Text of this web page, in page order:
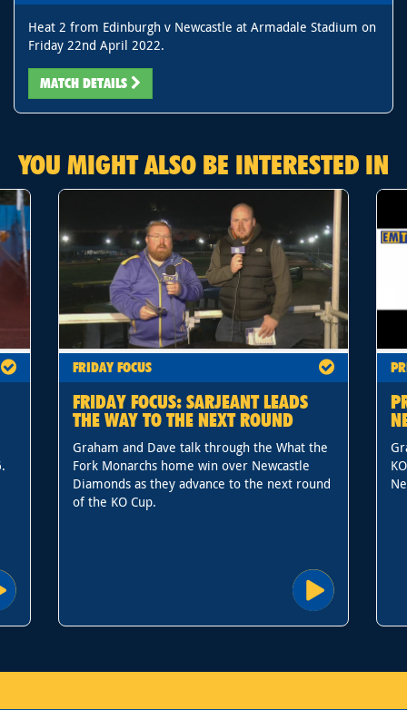
Heat 2 from Edinburgh v Newcastle at Armadale Stadium on
Friday 22nd April 2022.
MATCH DETAILS
YOU MIGHT ALSO BE INTERESTED IN
FRIDAY FOCUS
FRIDAY FOCUS: SARJEANT LEADS
THE WAY TO THE NEXT ROUND
Graham and Dave talk through the What the
Fork Monarchs home win over Newcastle
Diamonds as they advance to the next round
of the KO Cup.